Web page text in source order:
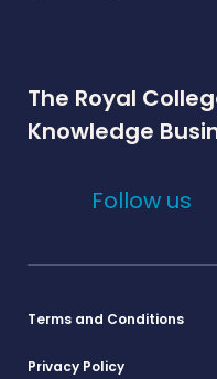
The Royal
Knowledge
Follow us
Terms and Conditions
Privacy Policy